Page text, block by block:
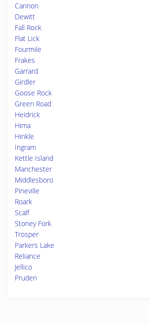
Cannon
Dewitt
Fall Rock
Flat Lick
Fourmile
Frakes
Garrard
Girdler
Goose Rock
Green Road
Heidrick
Hima
Hinkle
Ingram
Kettle Island
Manchester
Middlesboro
Pineville
Roark
Scalf
Stoney Fork
Trosper
Parkers Lake
Reliance
Jellico
Pruden